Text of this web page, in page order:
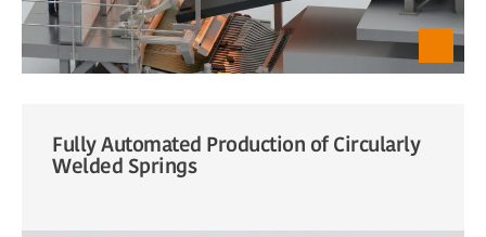
Fully Automated Production of Circularly
Welded Springs